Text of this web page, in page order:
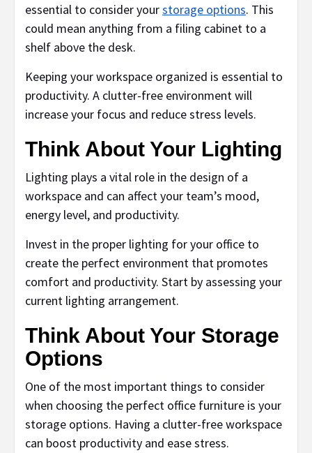
essential to consider yourstorage options. This
could mean anything from a filing cabinet to a
shelf above the desk.
Keeping your workspace organized is essential to
productivity. A clutter-free environment will
increase your focus and reduce stress levels.
Think About Your Lighting
Lighting plays a vital role in the design of a
workspace and can affect your team’s mood,
energy level, and productivity.
Invest in the proper lighting for your office to
create the perfect environment that promotes
comfort and productivity. Start by assessing your
current lighting arrangement.
Think About Your Storage
Options
One of the most important things to consider
when choosing the perfect office furniture is your
storage options. Having a clutter-free workspace
can boost productivity and ease stress.